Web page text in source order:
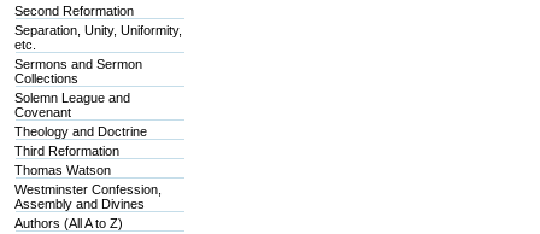
Second Reformation
Separation, Unity, Uniformity,
etc.
Sermons and Sermon
Collections
Solemn League and
Covenant
Theology and Doctrine
Third Reformation
Thomas Watson
Westminster Confession,
Assembly and Divines
Authors (All A to Z)